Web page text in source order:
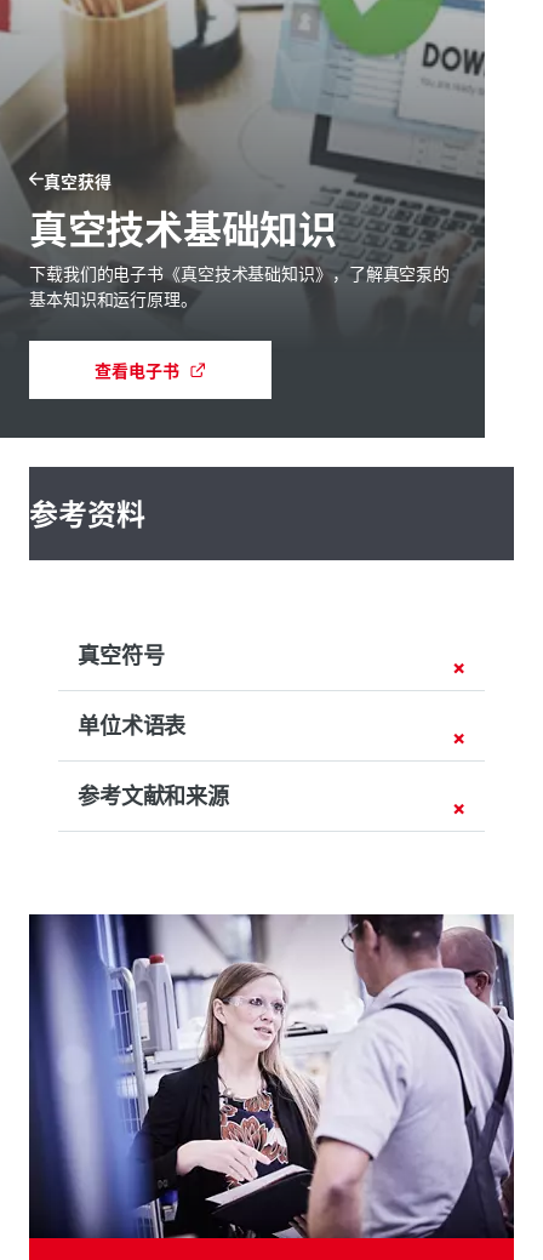
真空获得
真空技术基础知识
下载我们的电子书《真空技术基础知识》，了解真空泵的
基本知识和运行原理。
查看电子书
参考资料
真空符号
单位术语表
参考文献和来源